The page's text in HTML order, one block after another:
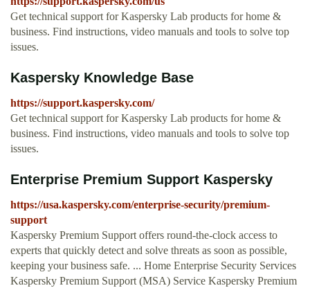
Get technical support for Kaspersky Lab products for home &
business. Find instructions, video manuals and tools to solve top
issues.
Kaspersky Knowledge Base
https://support.kaspersky.com/
Get technical support for Kaspersky Lab products for home &
business. Find instructions, video manuals and tools to solve top
issues.
Enterprise Premium Support Kaspersky
https://usa.kaspersky.com/enterprise-security/premium-
support
Kaspersky Premium Support offers round-the-clock access to
experts that quickly detect and solve threats as soon as possible,
keeping your business safe. ... Home Enterprise Security Services
Kaspersky Premium Support (MSA) Service Kaspersky Premium